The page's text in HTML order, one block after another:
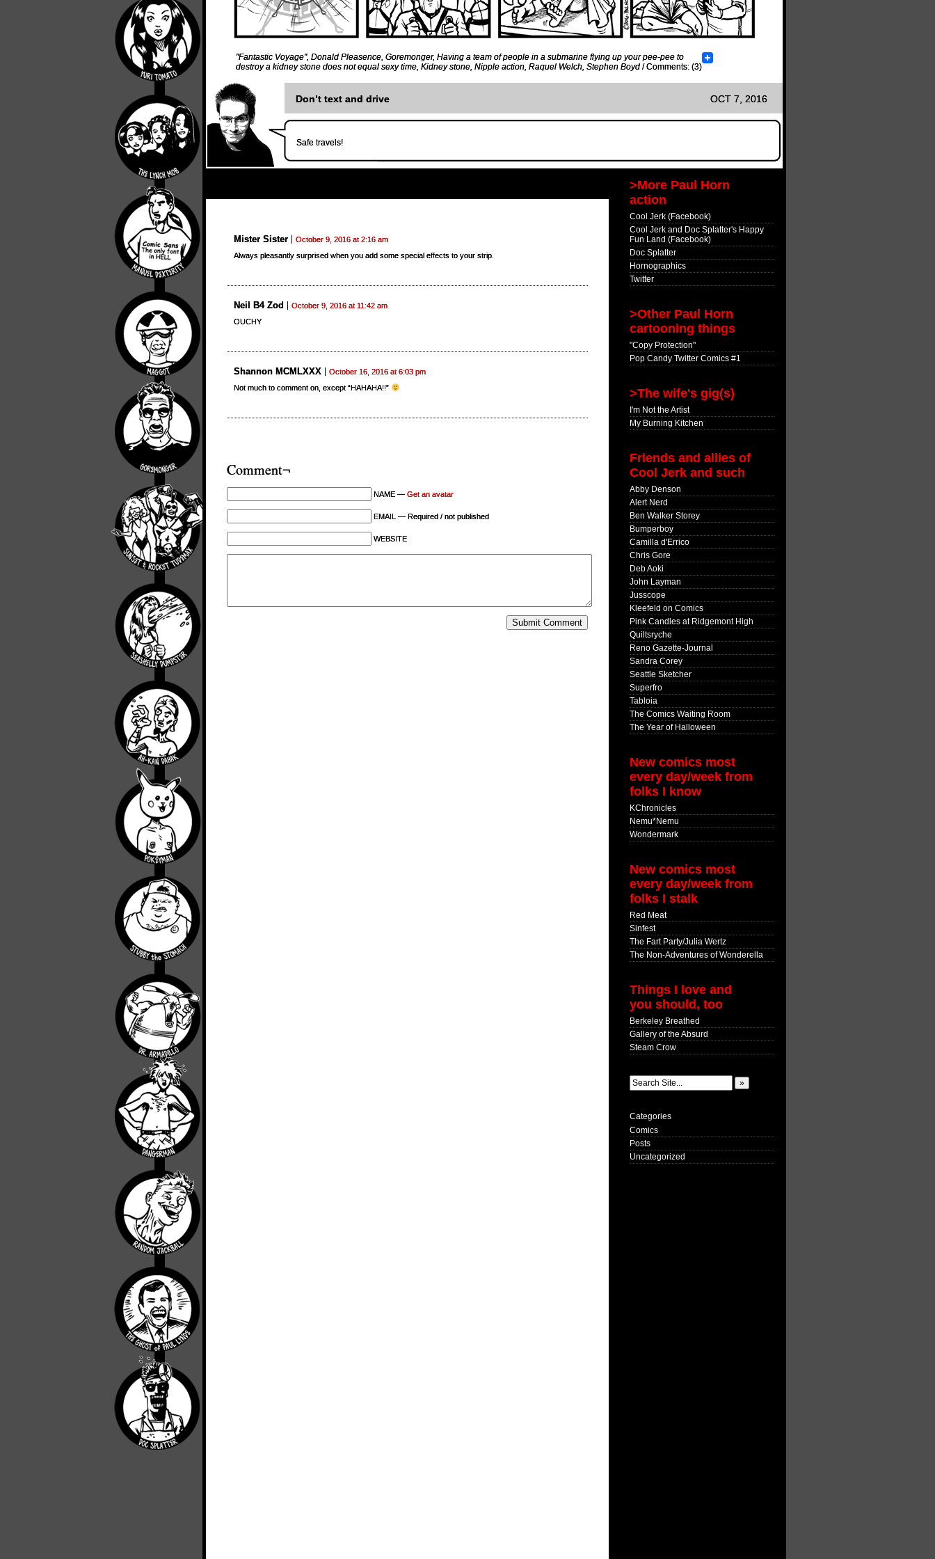
"Fantastic Voyage", Donald Pleasence, Goremonger, Having a team of people in a submarine flying up your pee-pee to
destroy a kidney stone does not equal sexy time, Kidney stone, Nipple action, Raquel Welch, Stephen Boyd /Comments: (3)
Don’t text and drive OCT 7, 2016
Safe travels!
Mister Sister
October 9, 2016 at 2:16 am
Always pleasantly surprised when you add some special effects to your strip.
Neil B4 Zod
October 9, 2016 at 11:42 am
OUCHY
Shannon MCMLXXX
October 16, 2016 at 6:03 pm
Not much to comment on, except “HAHAHA!!”
Comment¬
NAME — Get an avatar
EMAIL — Required / not published
WEBSITE
>More Paul Horn
action
Cool Jerk (Facebook)
Cool Jerk and Doc Splatter's Happy
Fun Land (Facebook)
Doc Splatter
Hornographics
Twitter
>Other Paul Horn
cartooning things
"Copy Protection"
Pop Candy Twitter Comics #1
>The wife's gig(s)
I'm Not the Artist
My Burning Kitchen
Friends and allies of
Cool Jerk and such
Abby Denson
Alert Nerd
Ben Walker Storey
Bumperboy
Camilla d'Errico
Chris Gore
Deb Aoki
John Layman
Jusscope
Kleefeld on Comics
Pink Candles at Ridgemont High
Quiltsryche
Reno Gazette-Journal
Sandra Corey
Seattle Sketcher
Superfro
Tabloia
The Comics Waiting Room
The Year of Halloween
New comics most
every day/week from
folks I know
KChronicles
Nemu*Nemu
Wondermark
New comics most
every day/week from
folks I stalk
Red Meat
Sinfest
The Fart Party/Julia Wertz
The Non-Adventures of Wonderella
Things I love and
you should, too
Berkeley Breathed
Gallery of the Absurd
Steam Crow
Categories
Comics
Posts
Uncategorized